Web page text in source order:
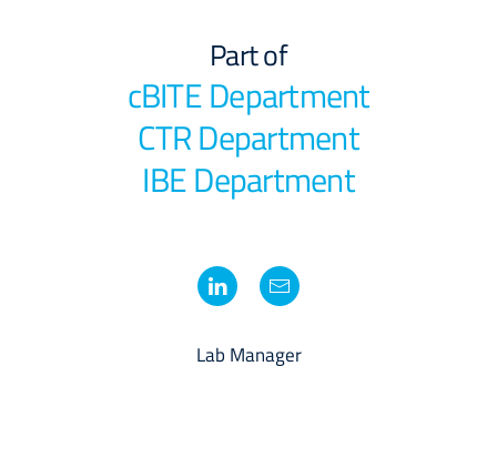
Lab Manager
Part of
cBITE Department
CTR Department
IBE Department